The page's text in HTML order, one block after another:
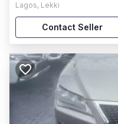
Lagos, Lekki
Contact Seller